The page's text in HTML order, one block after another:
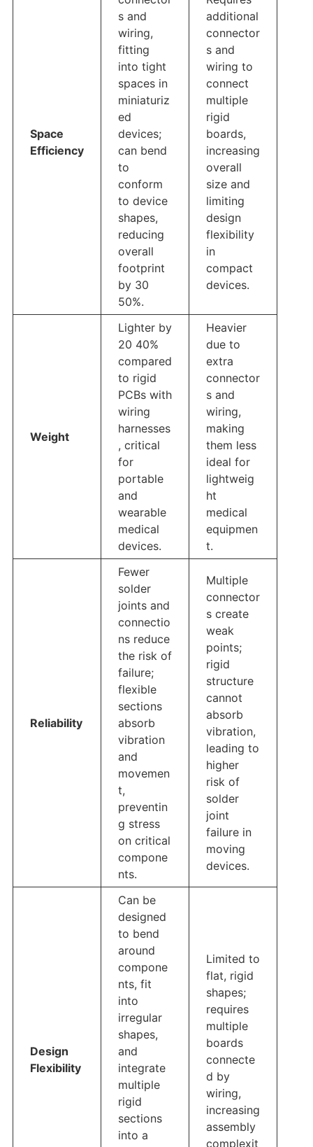
Space
Efficiency
s and
wiring,
fitting
into tight
spaces in
miniaturiz
ed
devices;
can bend
to
conform
to device
shapes,
reducing
overall
footprint
by 30
50%.
additional
connector
s and
wiring to
connect
multiple
rigid
boards,
increasing
overall
size and
limiting
design
flexibility
in
compact
devices.
Weight
Lighter by
20 40%
compared
to rigid
PCBs with
wiring
harnesses
, critical
for
portable
and
wearable
medical
devices.
Heavier
due to
extra
connector
s and
wiring,
making
them less
ideal for
lightweig
ht
medical
equipmen
t.
Reliability
Fewer
solder
joints and
connectio
ns reduce
the risk of
failure;
flexible
sections
absorb
vibration
and
movemen
t,
preventin
g stress
on critical
compone
nts.
Multiple
connector
s create
weak
points;
rigid
structure
cannot
absorb
vibration,
leading to
higher
risk of
solder
joint
failure in
moving
devices.
Design
Flexibility
Can be
designed
to bend
around
compone
nts, fit
into
irregular
shapes,
and
integrate
multiple
rigid
sections
into a
Limited to
flat, rigid
shapes;
requires
multiple
boards
connecte
d by
wiring,
increasing
assembly
complexit